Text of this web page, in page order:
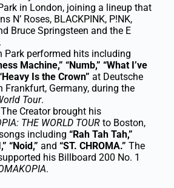
in London, joining a lineup that
N’ Roses, BLACKPINK, P!NK,
Bruce Springsteen and the E
Park performed hits including
Machine,” “Numb,” “What I’ve
Is the Crown” at Deutsche
Frankfurt, Germany, during the
Tour.
The Creator brought his
THE WORLD TOURto Boston,
including “Rah Tah Tah,”
“Noid,” and “ST. CHROMA.” The
his Billboard 200 No. 1
.